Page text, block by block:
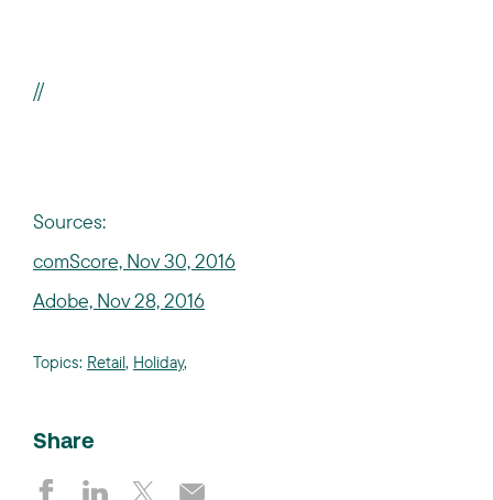
//
Sources:
comScore, Nov 30, 2016
Adobe, Nov 28, 2016
Topics: Retail, Holiday,
Share